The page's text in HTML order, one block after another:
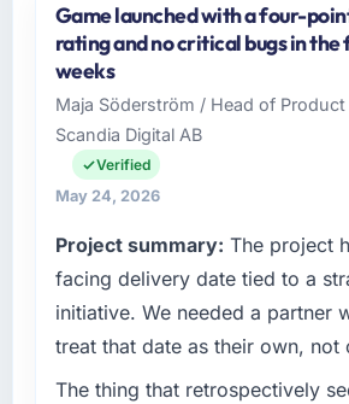
Game launched with a four-
rating and no critical bugs in
weeks
Maja Söderström / Head of
Scandia Digital AB
Verified
May 24, 2026
Project summary: The project
facing delivery date tied to a
initiative. We needed a partner
treat that date as their own, not
The thing that retrospectively